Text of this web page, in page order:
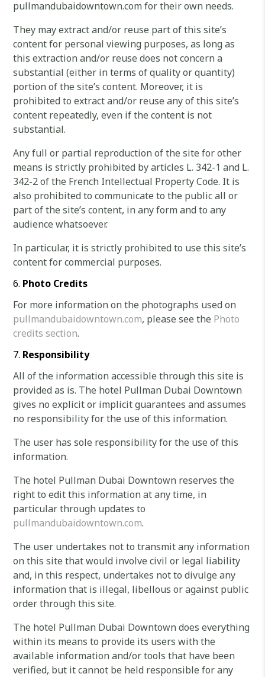
pullmandubaidowntown.com for their own needs.
They may extract and/or reuse part of this site’s
content for personal viewing purposes, as long as
this extraction and/or reuse does not concern a
substantial (either in terms of quality or quantity)
portion of the site’s content. Moreover, it is
prohibited to extract and/or reuse any of this site’s
content repeatedly, even if the content is not
substantial.
Any full or partial reproduction of the site for other
means is strictly prohibited by articles L. 342-1 and L.
342-2 of the French Intellectual Property Code. It is
also prohibited to communicate to the public all or
part of the site’s content, in any form and to any
audience whatsoever.
In particular, it is strictly prohibited to use this site’s
content for commercial purposes.
Photo Credits
For more information on the photographs used on
pullmandubaidowntown.com, please see the Photo
credits section.
Responsibility
All of the information accessible through this site is
provided as is. The hotel Pullman Dubai Downtown
gives no explicit or implicit guarantees and assumes
no responsibility for the use of this information.
The user has sole responsibility for the use of this
information.
The hotel Pullman Dubai Downtown reserves the
right to edit this information at any time, in
particular through updates to
pullmandubaidowntown.com.
The user undertakes not to transmit any information
on this site that would involve civil or legal liability
and, in this respect, undertakes not to divulge any
information that is illegal, libellous or against public
order through this site.
The hotel Pullman Dubai Downtown does everything
within its means to provide its users with the
available information and/or tools that have been
verified, but it cannot be held responsible for any